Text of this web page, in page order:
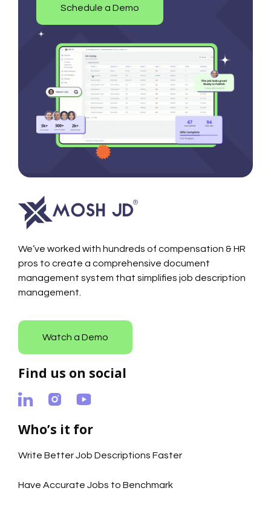
Schedule a Demo
We’ve worked with hundreds of compensation & HR
pros to create a comprehensive document
management system that simplifies job description
management.
Watch a Demo
Find us on social
Who’s it for
Write Better Job Descriptions Faster
Have Accurate Jobs to Benchmark